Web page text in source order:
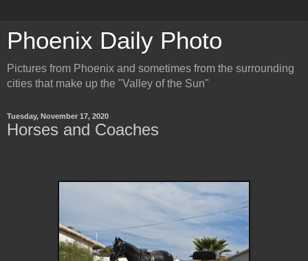
Phoenix Daily Photo
Pictures from Phoenix and sometimes from the surrounding
cities that make up the "Valley of the Sun"
Tuesday, November 17, 2020
Horses and Coaches